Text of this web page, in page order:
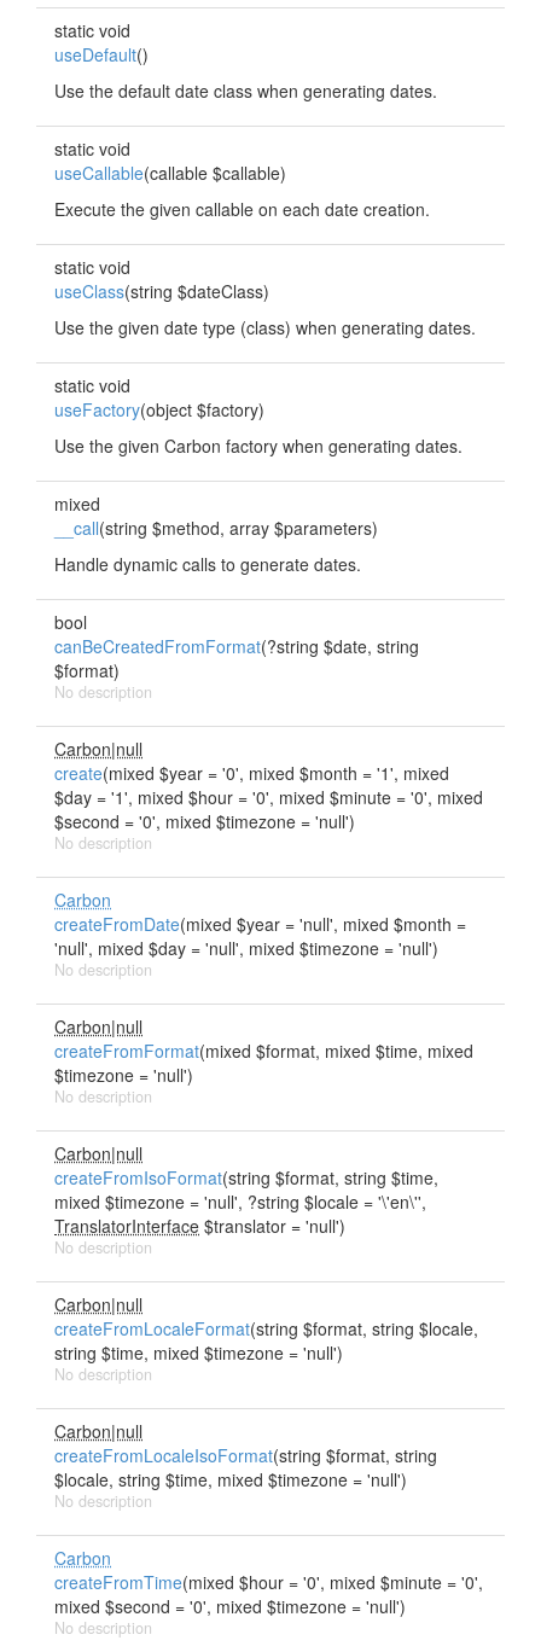
static void
useDefault()
Use the default date class when generating dates.
static void
useCallable(callable $callable)
Execute the given callable on each date creation.
static void
useClass(string $dateClass)
Use the given date type (class) when generating dates.
static void
useFactory(object $factory)
Use the given Carbon factory when generating dates.
mixed
__call(string $method, array $parameters)
Handle dynamic calls to generate dates.
bool
canBeCreatedFromFormat(?string $date, string
$format)
No description
Carbon|null
create(mixed $year = '0', mixed $month = '1', mixed
$day = '1', mixed $hour = '0', mixed $minute = '0', mixed
$second = '0', mixed $timezone = 'null')
No description
Carbon
createFromDate(mixed $year = 'null', mixed $month =
'null', mixed $day = 'null', mixed $timezone = 'null')
No description
Carbon|null
createFromFormat(mixed $format, mixed $time, mixed
$timezone = 'null')
No description
Carbon|null
createFromIsoFormat(string $format, string $time,
mixed $timezone = 'null', ?string $locale = '\'en\'',
TranslatorInterface $translator = 'null')
No description
Carbon|null
createFromLocaleFormat(string $format, string $locale,
string $time, mixed $timezone = 'null')
No description
Carbon|null
createFromLocaleIsoFormat(string $format, string
$locale, string $time, mixed $timezone = 'null')
No description
Carbon
createFromTime(mixed $hour = '0', mixed $minute = '0',
mixed $second = '0', mixed $timezone = 'null')
No description